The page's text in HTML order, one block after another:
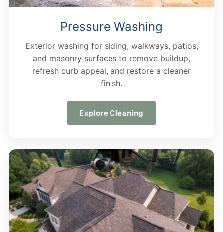
Pressure Washing
Exterior washing for siding, walkways, patios,
and masonry surfaces to remove buildup,
refresh curb appeal, and restore a cleaner
finish.
Explore Cleaning